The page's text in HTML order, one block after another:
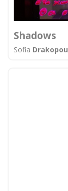
Shadows
Sofia